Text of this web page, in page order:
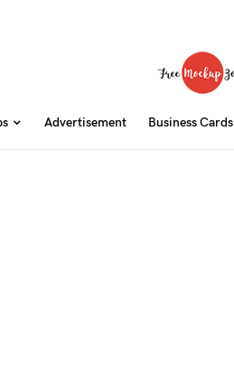
Advertisement Business Cards